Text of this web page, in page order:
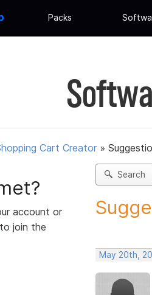
Packs
Cart Creator »
account or
to join the
Search
May 20th,